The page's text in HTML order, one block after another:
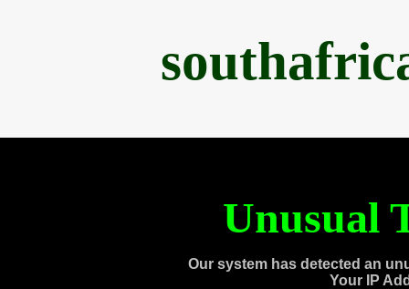
Unusual
Our system has detected an
Your IP